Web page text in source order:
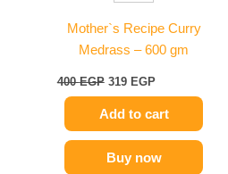
Mother`s Recipe Curry
Medrass – 600 gm
400EGP 319 EGP
Add to cart
Buy now